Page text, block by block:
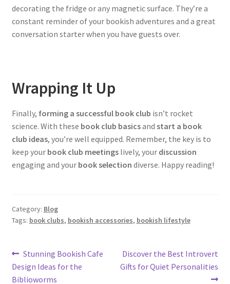
decorating the fridge or any magnetic surface. They’re a
constant reminder of your bookish adventures and a great
conversation starter when you have guests over.
Wrapping It Up
Finally, forming a successful book club isn’t rocket
science. With these book club basicsand start a book
club ideas, you’re well equipped. Remember, the key is to
keep your book club meetingslively, your discussion
engaging and your book selection diverse. Happy reading!
Category: Blog
Tags: book clubs, bookish accessories, bookish lifestyle
Post
navigation
Previous
post:
Stunning Bookish Cafe
Design Ideas for the
Biblioworms
Next
post:
Discover the Best Introvert
Gifts for Quiet Personalities